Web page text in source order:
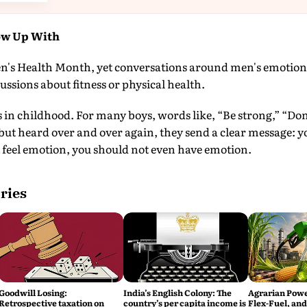
Up With
Health Month, yet conversations around men's
about fitness or physical health.
childhood. For many boys, words like, “Be strong,”
heard over and over again, they send a clear message:
emotion, you should not even have emotion.
Losing:
taxation on
India’s English Colony: The
country’s per capita income is
Agrarian
Flex-Fuel,